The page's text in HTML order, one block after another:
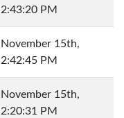
2:43:20 PM
November 15th,
2:42:45 PM
November 15th,
2:20:31 PM